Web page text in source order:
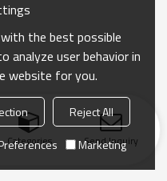
Categories Send Inquiry
the best possible
analyze user behavior in
website for you.
Reject All
Marketing